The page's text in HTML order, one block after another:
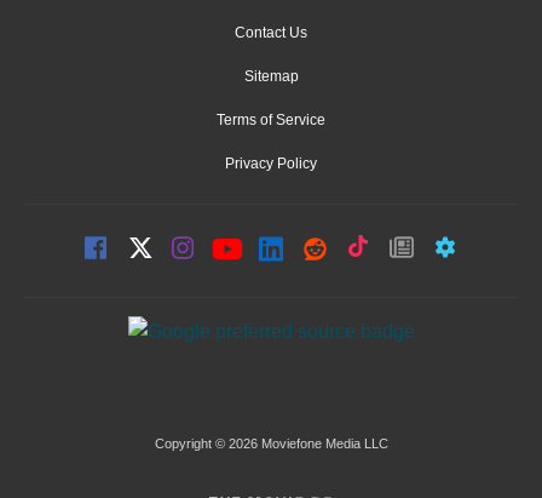
Contact Us
Sitemap
Terms of Service
Privacy Policy
Copyright © 2026 Moviefone Media LLC